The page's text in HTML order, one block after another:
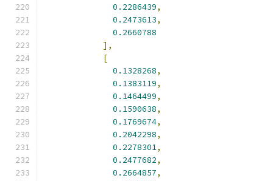
0.2286439,
0.2473613,
0.2660788
],
[
0.1328268,
0.1383119,
0.1464499,
0.1590638,
0.1769674,
0.2042298,
0.2278301,
0.2477682,
0.2664857,